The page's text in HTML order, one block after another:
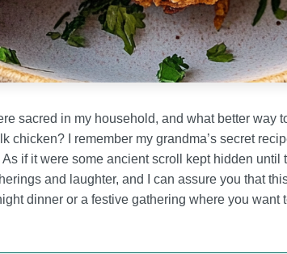
sacred in my household, and what better way
chicken? I remember my grandma’s secret
if it were some ancient scroll kept hidden until
and laughter, and I can assure you that
dinner or a festive gathering where you want